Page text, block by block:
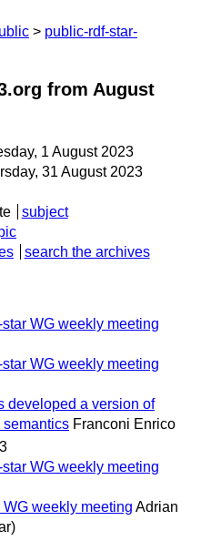
public-rdf-star-
from August
1 August 2023
31 August 2023
subject
search the archives
WG weekly meeting
WG weekly meeting
developed a version of
semantics Franconi Enrico
WG weekly meeting
weekly meeting Adrian